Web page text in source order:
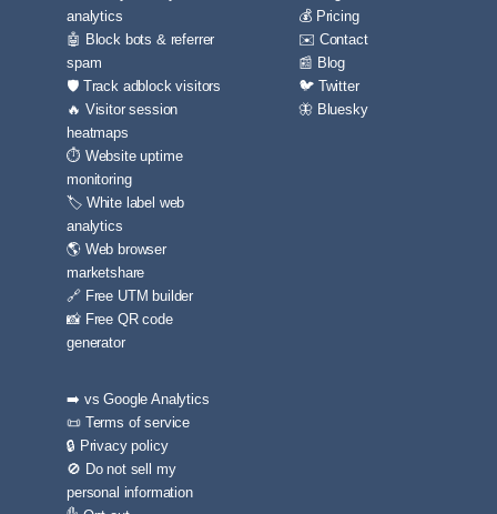
analytics
🤖 Block bots & referrer
spam
🛡️ Track adblock visitors
🔥 Visitor session
heatmaps
⏱️ Website uptime
monitoring
🏷️ White label web
analytics
🌎 Web browser
marketshare
🔗 Free UTM builder
📸 Free QR code
generator
💰 Pricing
✉️ Contact
📰 Blog
🐦 Twitter
🦋 Bluesky
➡️ vs Google Analytics
📜 Terms of service
🔒 Privacy policy
🚫 Do not sell my
personal information